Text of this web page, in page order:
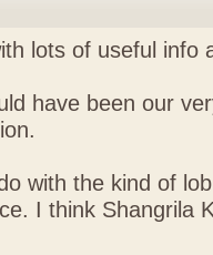
lots of useful info
have been our
with the kind of
I think Shangrila